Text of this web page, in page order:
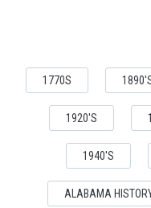
1770S
1920'S
1940'S
ALABAMA